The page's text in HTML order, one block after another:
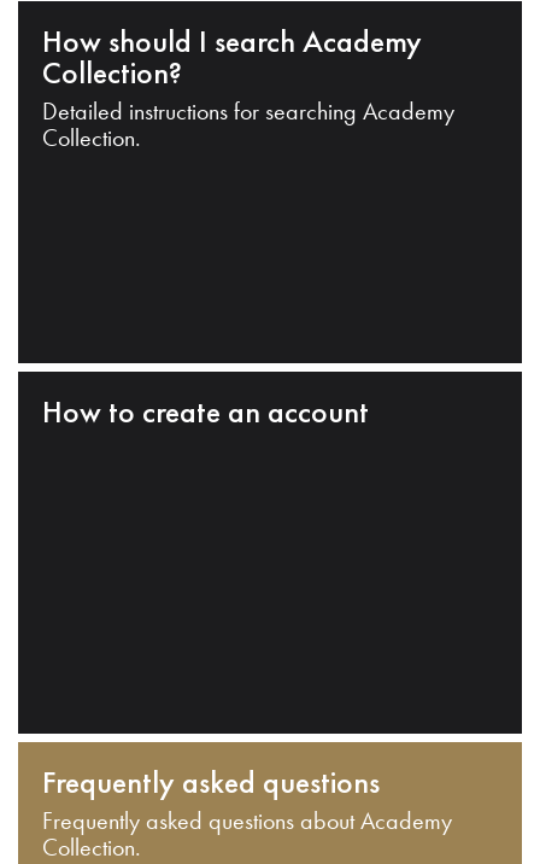
How should I search Academy
Collection?
Detailed instructions for searching Academy
Collection.
How to create an account
Frequently asked questions
Frequently asked questions about Academy
Collection.